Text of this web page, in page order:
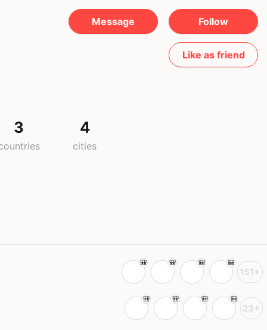
Message Follow
Like as friend
3 4
cities
151+
23+